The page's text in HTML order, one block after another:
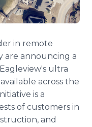
in remote
are announcing a
ultra
across the
is a
of customers in
and